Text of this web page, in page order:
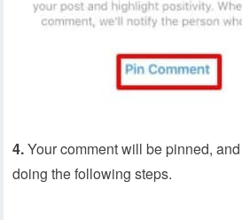
4.Your comment will be pinned,
doing the following steps.